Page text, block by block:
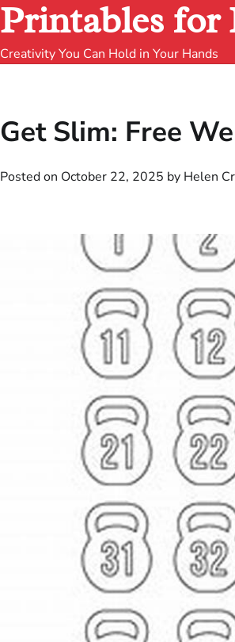
Printables for
Creativity You Can Hold in Your Hands
Get Slim: Free
Posted on October 22, 2025 by Helen